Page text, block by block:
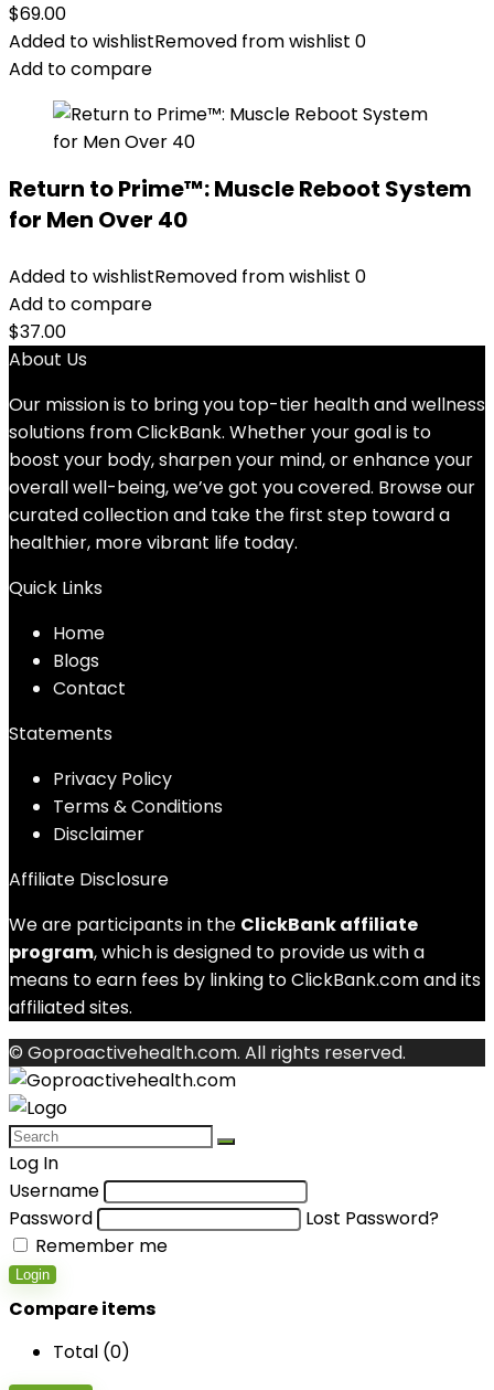
$69.00
Added to wishlistRemoved from wishlist 0
Add to compare
Return to Prime™: Muscle Reboot System
for Men Over 40
Added to wishlistRemoved from wishlist 0
Add to compare
$37.00
About Us
Our mission is to bring you top-tier health and wellness
solutions from ClickBank. Whether your goal is to
boost your body, sharpen your mind, or enhance your
overall well-being, we’ve got you covered. Browse our
curated collection and take the first step toward a
healthier, more vibrant life today.
Quick Links
Home
Blogs
Contact
Statements
Privacy Policy
Terms & Conditions
Disclaimer
Affiliate Disclosure
We are participants in the ClickBank affiliate
program, which is designed to provide us with a
means to earn fees by linking to ClickBank.com and its
affiliated sites.
© Goproactivehealth.com. All rights reserved.
Log In
Username
Password
Lost Password?
Remember me
Login
Compare items
Total (0)